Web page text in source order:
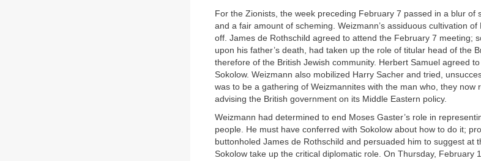
For the Zionists, the week preceding February 7 passed in a blur of
and a fair amount of scheming. Weizmann’s assiduous cultivation
off. James de Rothschild agreed to attend the February 7 meeting;
upon his father’s death, had taken up the role of titular head of the
therefore of the British Jewish community. Herbert Samuel agreed
Sokolow. Weizmann also mobilized Harry Sacher and tried,
was to be a gathering of Weizmannites with the man who, they now
advising the British government on its Middle Eastern policy.
Weizmann had determined to end Moses Gaster’s role in
people. He must have conferred with Sokolow about how to do it;
buttonholed James de Rothschild and persuaded him to suggest at
Sokolow take up the critical diplomatic role. On Thursday, February